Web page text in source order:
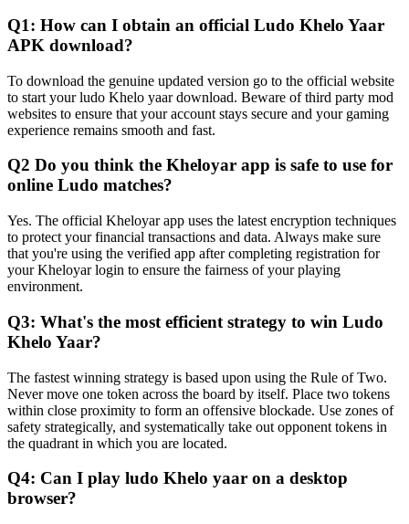
Q1: How can I obtain an official Ludo Khelo Yaar
APK download?
To download the genuine updated version go to the official website
to start your ludo Khelo yaar download. Beware of third party mod
websites to ensure that your account stays secure and your gaming
experience remains smooth and fast.
Q2 Do you think the Kheloyar app is safe to use for
online Ludo matches?
Yes. The official Kheloyar app uses the latest encryption techniques
to protect your financial transactions and data. Always make sure
that you're using the verified app after completing registration for
your Kheloyar login to ensure the fairness of your playing
environment.
Q3: What's the most efficient strategy to win Ludo
Khelo Yaar?
The fastest winning strategy is based upon using the Rule of Two.
Never move one token across the board by itself. Place two tokens
within close proximity to form an offensive blockade. Use zones of
safety strategically, and systematically take out opponent tokens in
the quadrant in which you are located.
Q4: Can I play ludo Khelo yaar on a desktop
browser?